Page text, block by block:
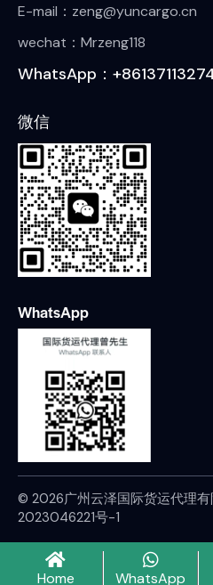
E-mail：zeng@yuncargo.cn
wechat：Mrzeng118
WhatsApp：
微信
WhatsApp
© 2026广州云泽国际货运代理有
2023046221号-1
Home WhatsApp